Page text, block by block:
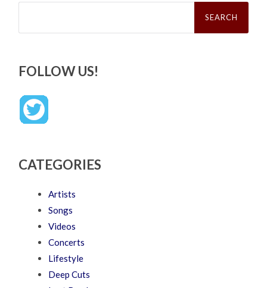
Search
FOLLOW US!
CATEGORIES
Artists
Songs
Videos
Concerts
Lifestyle
Deep Cuts